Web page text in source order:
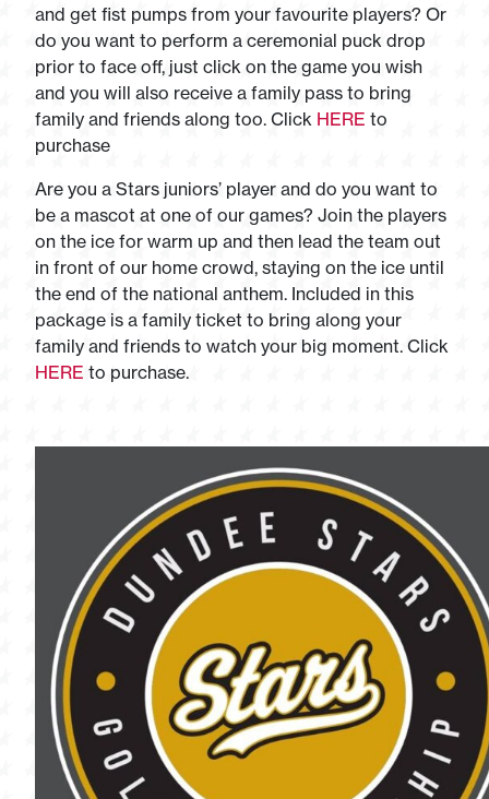
and get fist pumps from your favourite players? Or
do you want to perform a ceremonial puck drop
prior to face off, just click on the game you wish
and you will also receive a family pass to bring
family and friends along too. Click HERE to
purchase
Are you a Stars juniors’ player and do you want to
be a mascot at one of our games? Join the players
on the ice for warm up and then lead the team out
in front of our home crowd, staying on the ice until
the end of the national anthem. Included in this
package is a family ticket to bring along your
family and friends to watch your big moment. Click
HERE to purchase.